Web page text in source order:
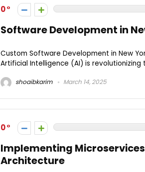
0
Software Development in
Custom Software Development in New
Artificial Intelligence (AI) is revolutionizing
shoaibkarim March 14, 2025
0
Implementing Microservices
Architecture